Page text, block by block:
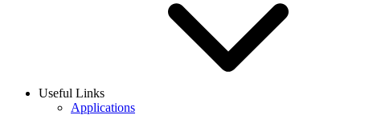
Useful Links
Applications